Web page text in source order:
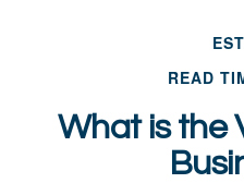
READ
What is the